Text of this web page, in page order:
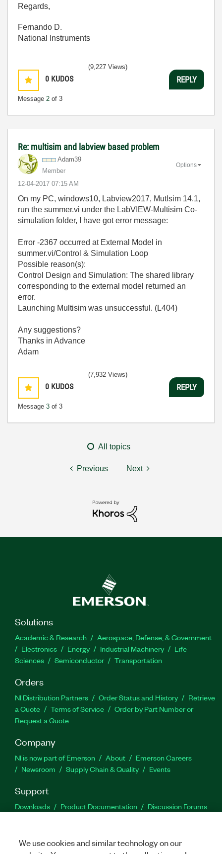
Regards,
Fernando D.
National Instruments
0 KUDOS
Message 2 of 3
(9,227 Views)
REPLY
Re: multisim and labview based problem
Adam39
Member
‎12-04-2017 07:15 AM
Options
On my PC, windows10, Labview2017, Mutlsim 14.1,
run the summer.vi under the LabVIEW-Multisim Co-
simulation folder, I have got error message:
Error -2367 occurred at External Model in
summer.vi/Control & Simulation Loop
Possible reason(s):
Control Design and Simulation: The shared library
corresponding to the external model returned an
error.
Launching Multisim was unsuccessful. (L404)
Any suggestions?
Thanks in Advance
Adam
0 KUDOS
Message 3 of 3
(7,932 Views)
REPLY
All topics
Previous Next
Solutions
Academic & Research
Aerospace, Defense, & Government
Electronics
Energy Industrial Machinery
Life
Sciences
Semiconductor Transportation
Orders
NI Distribution Partners Order Status and History
Retrieve
a Quote
Terms of Service
Order by Part Number or
Request a Quote
Company
NI is now part of Emerson About
Emerson Careers
Newsroom
Supply Chain & Quality Events
Support
Downloads Product Documentation
Discussion Forums
We use cookies and similar technology on our